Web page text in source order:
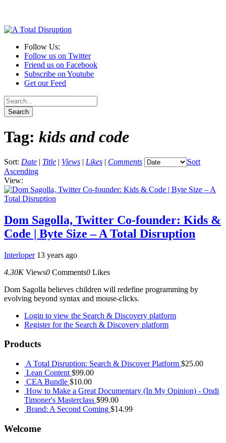
Follow Us:
Follow us on Twitter
Friend us on Facebook
Subscribe on Youtube
Get our Feed
Tag: kids and code
Sort: Date | Title | Views | Likes | Comments
Sort
Ascending
View:
Dom Sagolla, Twitter Co-founder: Kids &
Code | Byte Size – A Total Disruption
Interloper 13 years ago
4.30K Views0 Comments0 Likes
Dom Sagolla believes children will redefine programming by
evolving beyond syntax and mouse-clicks.
Login to view the Search & Discovery platform
Register for the Search & Discovery platform
Products
A Total Disruption: Search & Discover Platform $25.00
Lean Content $99.00
CEA Bundle $10.00
How to Make a Great Documentary (In My Opinion) - Ondi
Timoner's Masterclass $99.00
Brand: A Second Coming $14.99
Welcome